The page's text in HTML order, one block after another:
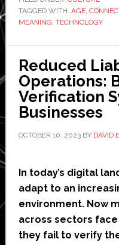
TAGGED WITH: AGE,
MEANING, TECHNOLOGY
Reduced
Operations:
Verification
Businesses
OCTOBER 10, 2023BY DAVID
In today’s digital
adapt to an
environment. Now
across sectors
they fail to verify